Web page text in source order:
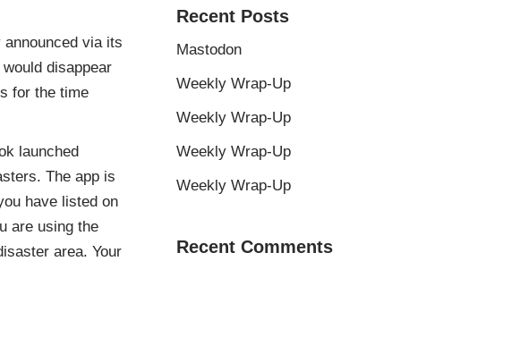
via its
disappear
for the time
launched
The app is
have listed on
are using the
area. Your
Recent Posts
Mastodon
Weekly Wrap-Up
Weekly Wrap-Up
Weekly Wrap-Up
Weekly Wrap-Up
Recent Comments